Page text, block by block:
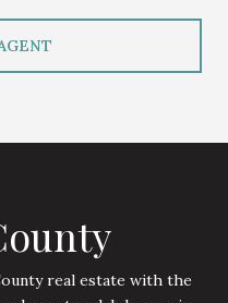
real estate with the